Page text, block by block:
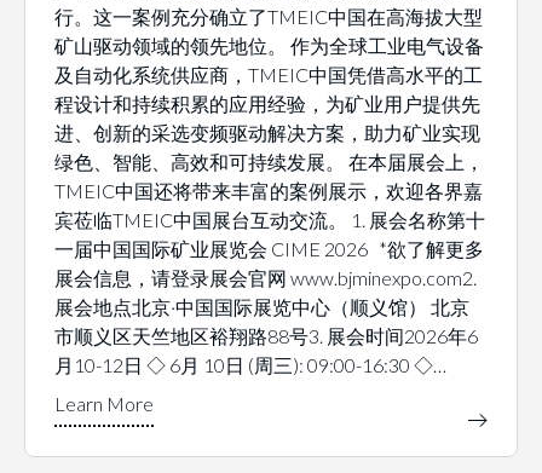
行。这一案例充分确立了TMEIC中国在高海拔大型
矿山驱动领域的领先地位。 作为全球工业电气设备
及自动化系统供应商，TMEIC中国凭借高水平的工
程设计和持续积累的应用经验，为矿业用户提供先
进、创新的采选变频驱动解决方案，助力矿业实现
绿色、智能、高效和可持续发展。 在本届展会上，
TMEIC中国还将带来丰富的案例展示，欢迎各界嘉
宾莅临TMEIC中国展台互动交流。 1. 展会名称第十
一届中国国际矿业展览会 CIME 2026 *欲了解更多
展会信息，请登录展会官网 www.bjminexpo.com2.
展会地点北京·中国国际展览中心（顺义馆） 北京
市顺义区天竺地区裕翔路88号3. 展会时间2026年6
月10-12日 ◇ 6月 10日 (周三): 09:00-16:30 ◇…